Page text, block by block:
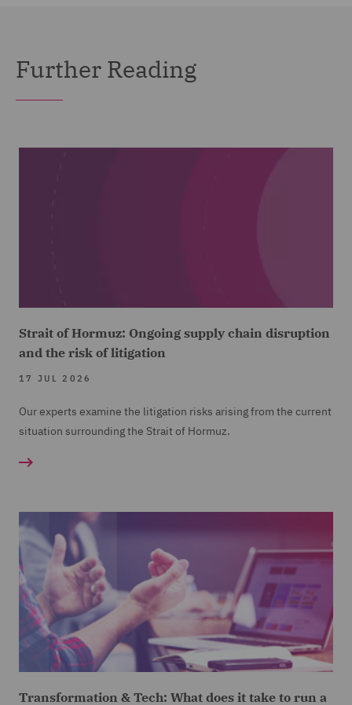
Further Reading
Strait of Hormuz: Ongoing supply chain disruption
and the risk of litigation
17 JUL 2026
Our experts examine the litigation risks arising from the current
situation surrounding the Strait of Hormuz.
Transformation & Tech: What does it take to run a